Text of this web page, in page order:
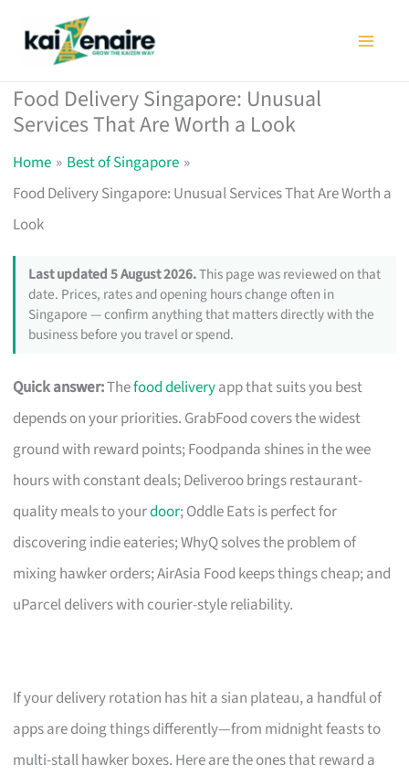
Food Delivery Singapore: Unusual
Services That Are Worth a Look
Home
Best of Singapore
Food Delivery Singapore: Unusual Services That Are Worth a
Look
Last updated 5 August 2026.This page was reviewed on that
date. Prices, rates and opening hours change often in
Singapore — confirm anything that matters directly with the
business before you travel or spend.
Quick answer:Thefood deliveryapp that suits you best
depends on your priorities. GrabFood covers the widest
ground with reward points; Foodpanda shines in the wee
hours with constant deals; Deliveroo brings restaurant-
quality meals to yourdoor; Oddle Eats is perfect for
discovering indie eateries; WhyQ solves the problem of
mixing hawker orders; AirAsia Food keeps things cheap; and
uParcel delivers with courier-style reliability.
If your delivery rotation has hit a sian plateau, a handful of
apps are doing things differently—from midnight feasts to
multi-stall hawker boxes. Here are the ones that reward a